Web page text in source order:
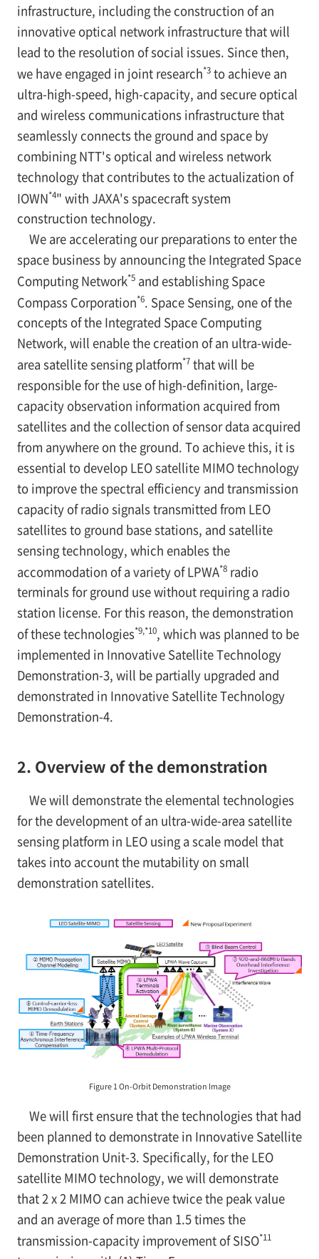
infrastructure, including the construction of an
innovative optical network infrastructure that will
lead to the resolution of social issues. Since then,
we have engaged in joint research*3to achieve an
ultra-high-speed, high-capacity, and secure optical
and wireless communications infrastructure that
seamlessly connects the ground and space by
combining NTT's optical and wireless network
technology that contributes to the actualization of
IOWN*4" with JAXA's spacecraft system
construction technology.
We are accelerating our preparations to enter the
space business by announcing the Integrated Space
Computing Network*5and establishing Space
Compass Corporation*6. Space Sensing, one of the
concepts of the Integrated Space Computing
Network, will enable the creation of an ultra-wide-
area satellite sensing platform*7that will be
responsible for the use of high-definition, large-
capacity observation information acquired from
satellites and the collection of sensor data acquired
from anywhere on the ground. To achieve this, it is
essential to develop LEO satellite MIMO technology
to improve the spectral efficiency and transmission
capacity of radio signals transmitted from LEO
satellites to ground base stations, and satellite
sensing technology, which enables the
accommodation of a variety of LPWA*8radio
terminals for ground use without requiring a radio
station license. For this reason, the demonstration
of these technologies*9,*10, which was planned to be
implemented in Innovative Satellite Technology
Demonstration-3, will be partially upgraded and
demonstrated in Innovative Satellite Technology
Demonstration-4.
2. Overview of the demonstration
We will demonstrate the elemental technologies
for the development of an ultra-wide-area satellite
sensing platform in LEO using a scale model that
takes into account the mutability on small
demonstration satellites.
Figure 1 On-Orbit Demonstration Image
We will first ensure that the technologies that had
been planned to demonstrate in Innovative Satellite
Demonstration Unit-3. Specifically, for the LEO
satellite MIMO technology, we will demonstrate
that 2 x 2 MIMO can achieve twice the peak value
and an average of more than 1.5 times the
transmission-capacity improvement of SISO*11